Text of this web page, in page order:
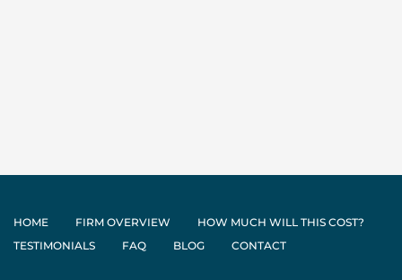
HOME FIRM OVERVIEW
HOW MUCH WILL THIS COST?
TESTIMONIALS
FAQ BLOG CONTACT